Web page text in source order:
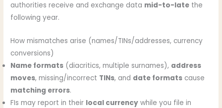
authorities receive and exchange data mid-to-late the
following year.
How mismatches arise (names/TINs/addresses, currency
conversions)
Name formats (diacritics, multiple surnames), address
moves, missing/incorrect TINs, and date formats cause
matching errors.
FIs may report in their local currency while you file in